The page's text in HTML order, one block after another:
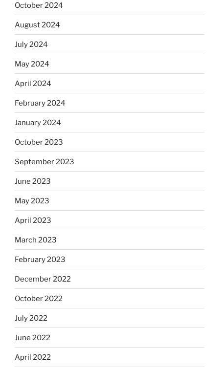
October 2024
August 2024
July 2024
May 2024
April 2024
February 2024
January 2024
October 2023
September 2023
June 2023
May 2023
April 2023
March 2023
February 2023
December 2022
October 2022
July 2022
June 2022
April 2022